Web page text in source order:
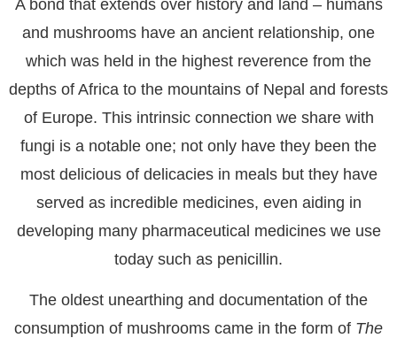
A bond that extends over history and land – humans
and mushrooms have an ancient relationship, one
which was held in the highest reverence from the
depths of Africa to the mountains of Nepal and forests
of Europe. This intrinsic connection we share with
fungi is a notable one; not only have they been the
most delicious of delicacies in meals but they have
served as incredible medicines, even aiding in
developing many pharmaceutical medicines we use
today such as penicillin.
The oldest unearthing and documentation of the
consumption of mushrooms came in the form of The